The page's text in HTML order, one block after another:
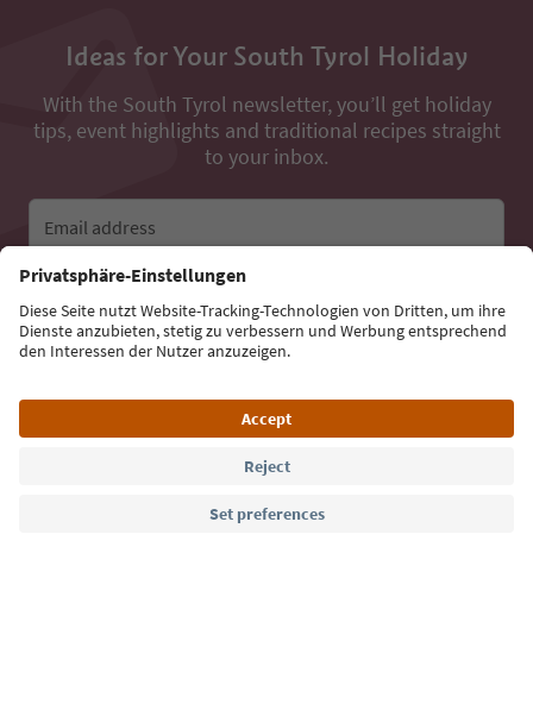
Ideas for Your South Tyrol Holiday
With the South Tyrol newsletter, you’ll get holiday
tips, event highlights and traditional recipes straight
to your inbox.
Email address
Sign up for the newsletter